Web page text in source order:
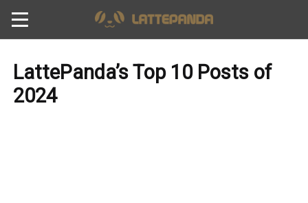
LattePanda’s Top 10 Posts of
2024